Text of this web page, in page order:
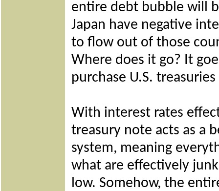
entire debt bubble will
Japan have negative
to flow out of those
Where does it go? It
purchase U.S.
With interest rates
treasury note acts as a
system, meaning
what are effectively
low. Somehow, the